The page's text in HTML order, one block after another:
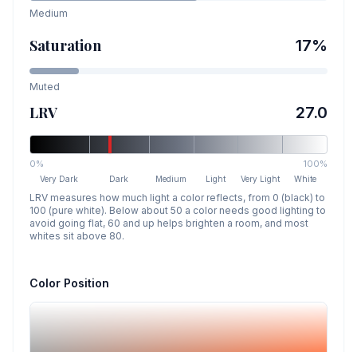
Medium
Saturation 17%
Muted
LRV 27.0
0% 100%
Very Dark Dark Medium Light Very Light White
LRV measures how much light a color reflects, from 0 (black) to
100 (pure white). Below about 50 a color needs good lighting to
avoid going flat, 60 and up helps brighten a room, and most
whites sit above 80.
Color Position